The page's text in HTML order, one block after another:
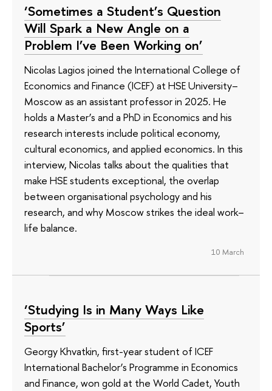
‘Sometimes a Student’s Question
Will Spark a New Angle on a
Problem I’ve Been Working on’
Nicolas Lagios joined the International College of
Economics and Finance (ICEF) at HSE University–
Moscow as an assistant professor in 2025. He
holds a Master’s and a PhD in Economics and his
research interests include political economy,
cultural economics, and applied economics. In this
interview, Nicolas talks about the qualities that
make HSE students exceptional, the overlap
between organisational psychology and his
research, and why Moscow strikes the ideal work–
life balance.
10 March
‘Studying Is in Many Ways Like
Sports’
Georgy Khvatkin, first-year student of ICEF
International Bachelor’s Programme in Economics
and Finance, won gold at the World Cadet, Youth